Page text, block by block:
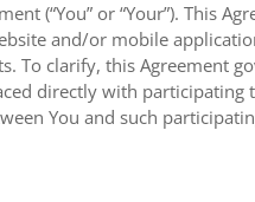
(“You” or “Your”). This
and/or mobile
To clarify, this Agreement
directly with participating
You and such